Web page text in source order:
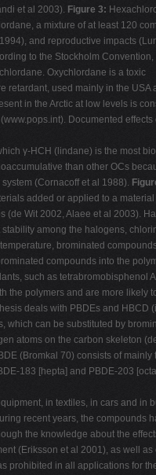
et al 2003). Figure 3:
a mixture of at least 120
and reproductive impacts
to the Stockholm
Oxychlordane is a toxic
retardant, used mainly in the
in the Arctic at low levels is
Documented
γ-HCH (lindane) is the most
than other OCs
(Cornacoff et al 1988).
added or applied to a
Wit 2002, Alaee et al 2003).
among the halogens,
brominated
compounds into the
such as
polymers and are more
deals with PBDEs and
can be substituted by
atoms on the carbon skeleton
(Bromkal 70) consists of
183 [hepta] and PBDE-203
in textiles, in cars and
recent years, the
the knowledge about the
(Eriksson et al 2001), as well
prohibited in all applications for